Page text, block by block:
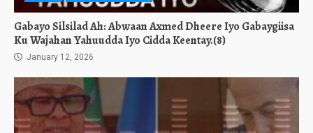
Gabayo Silsilad Ah: Abwaan Axmed Dheere Iyo Gabaygiisa
Ku Wajahan Yahuudda Iyo Cidda Keentay.(8)
January 12, 2026